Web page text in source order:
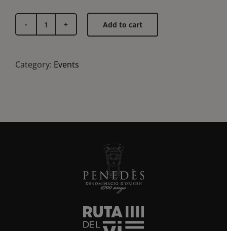
Vertical
quantity
Add to cart
Category: Events